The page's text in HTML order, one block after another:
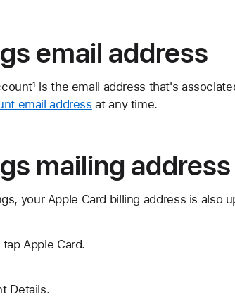
email address
1 is the email address that's
email address at any time.
mailing address
your Apple Card billing address is also
Apple Card.
Details.